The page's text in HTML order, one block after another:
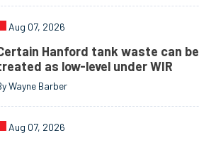
Aug 07, 2026
Hanford tank waste can be
as low-level under WIR
Wayne Barber
Aug 07, 2026